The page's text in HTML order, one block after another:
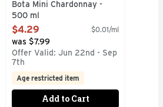
Bota Mini Chardonnay -
500 ml
Open Product Description
$4.29 $0.01/ml
was $7.99
Offer Valid: Jun 22nd - Sep
7th
Age restricted item
Add to Cart